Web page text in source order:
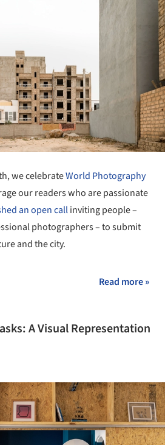
we celebrateWorld Photography
our readers who are passionate
an open callinviting people –
photographers – to submit
and the city.
Read more »
A Visual Representation